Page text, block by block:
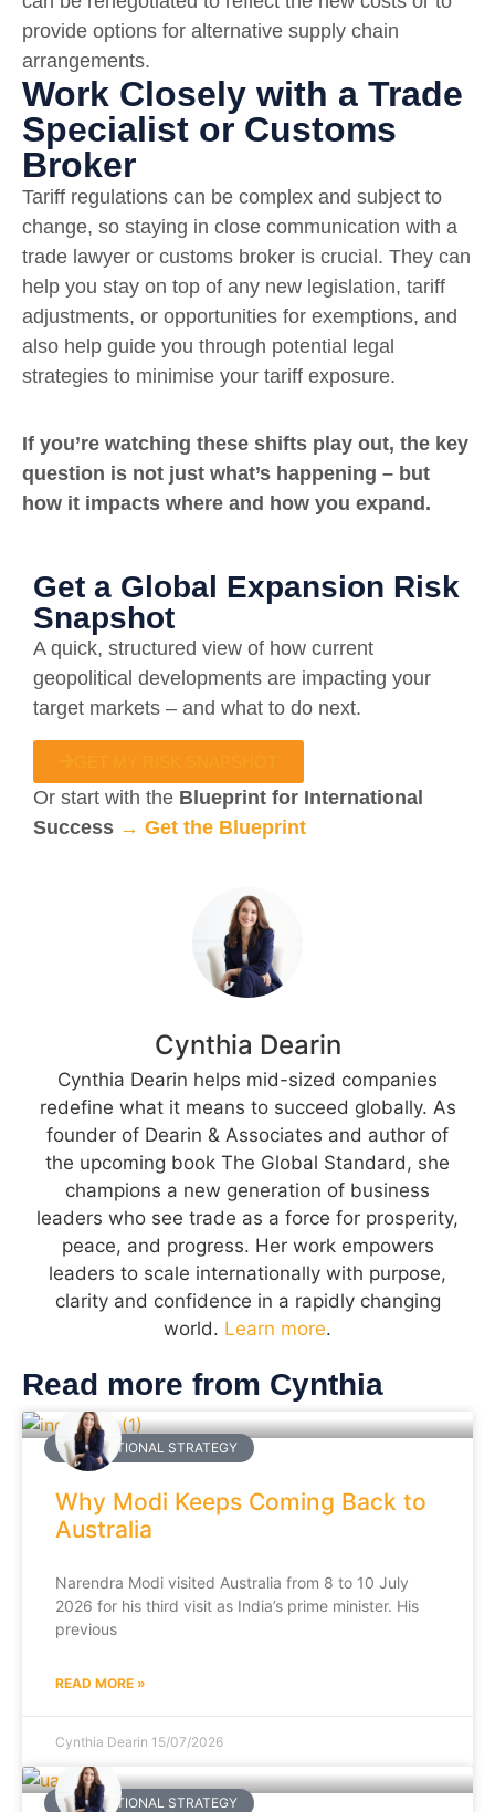
provide options for alternative supply chain
arrangements.
Work Closely with a Trade
Specialist or Customs
Broker
Tariff regulations can be complex and subject to
change, so staying in close communication with a
trade lawyer or customs broker is crucial. They can
help you stay on top of any new legislation, tariff
adjustments, or opportunities for exemptions, and
also help guide you through potential legal
strategies to minimise your tariff exposure.
If you’re watching these shifts play out, the key
question is not just what’s happening – but
how it impacts where and how you expand.
Get a Global Expansion Risk
Snapshot
A quick, structured view of how current
geopolitical developments are impacting your
target markets – and what to do next.
Or start with the Blueprint for International
Success → Get the Blueprint
Cynthia Dearin
Cynthia Dearin helps mid-sized companies
redefine what it means to succeed globally. As
founder of Dearin & Associates and author of
the upcoming book The Global Standard, she
champions a new generation of business
leaders who see trade as a force for prosperity,
peace, and progress. Her work empowers
leaders to scale internationally with purpose,
clarity and confidence in a rapidly changing
world. Learn more.
Read more from Cynthia
INTERNATIONAL STRATEGY
Why Modi Keeps Coming Back to
Australia
Narendra Modi visited Australia from 8 to 10 July
2026 for his third visit as India’s prime minister. His
previous
READ MORE »
Cynthia Dearin 15/07/2026
INTERNATIONAL STRATEGY